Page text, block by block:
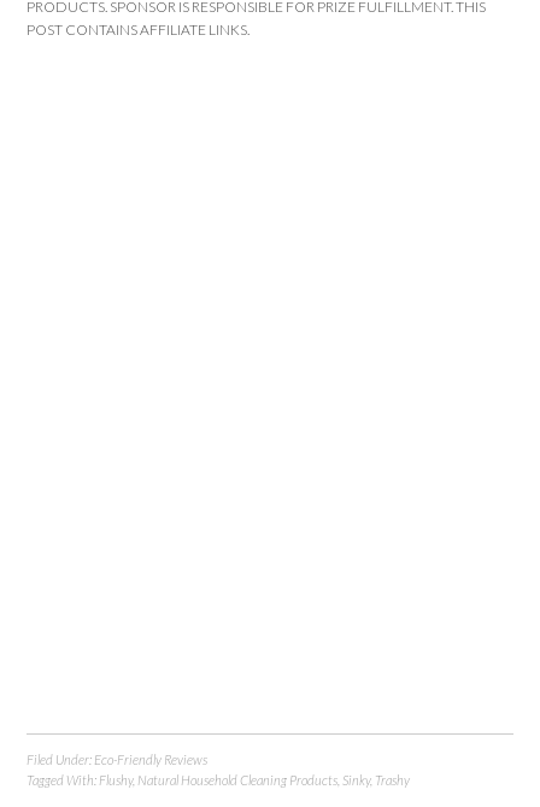
PRODUCTS. SPONSOR IS RESPONSIBLE FOR PRIZE FULFILLMENT. THIS
POST CONTAINS AFFILIATE LINKS.
Filed Under: Eco-Friendly Reviews
Tagged With: Flushy, Natural Household Cleaning Products Sinky, Trashy